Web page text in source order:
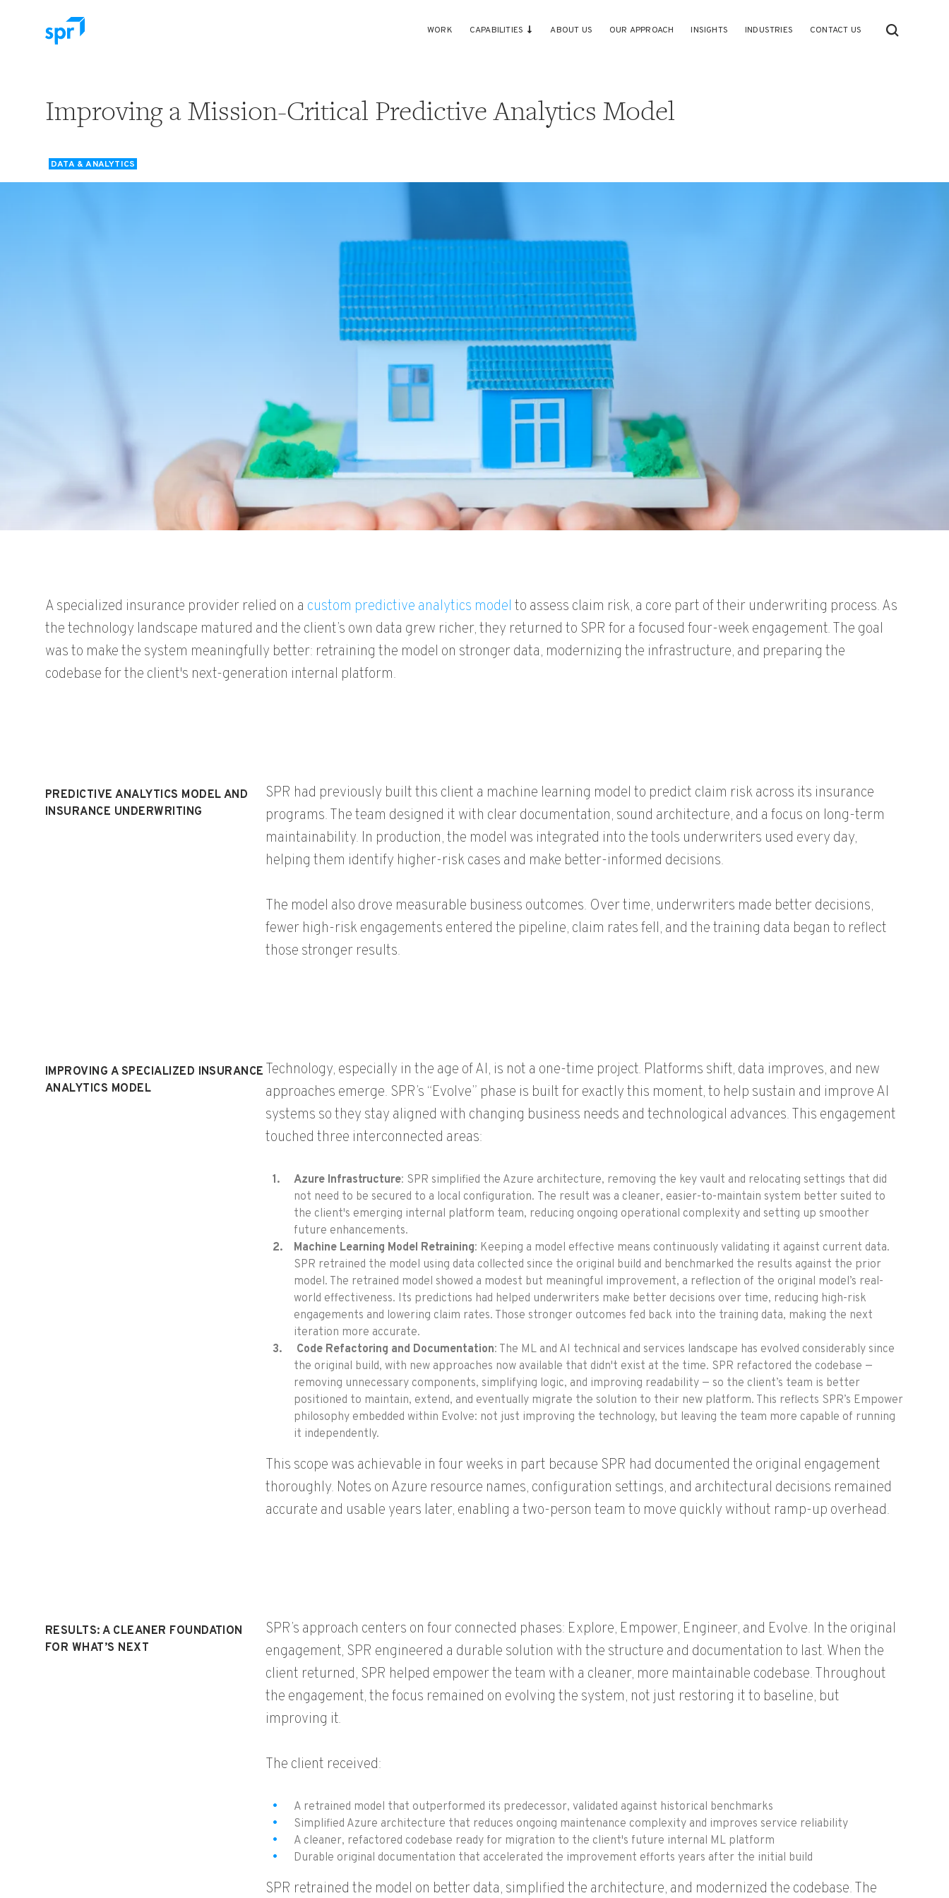
WORK CAPABILITIES ABOUT US OUR APPROACH INSIGHTS INDUSTRIES CONTACT US
Improving a Mission-Critical Predictive Analytics Model
DATA & ANALYTICS
A specialized insurance provider relied on a custom predictive analytics model to assess claim risk, a core part of their underwriting process. As
the technology landscape matured and the client’s own data grew richer, they returned to SPR for a focused four-week engagement. The goal
was to make the system meaningfully better: retraining the model on stronger data, modernizing the infrastructure, and preparing the
codebase for the client's next-generation internal platform.
PREDICTIVE ANALYTICS MODEL AND
INSURANCE UNDERWRITING
SPR had previously built this client a machine learning model to predict claim risk across its insurance
programs. The team designed it with clear documentation, sound architecture, and a focus on long-term
maintainability. In production, the model was integrated into the tools underwriters used every day,
helping them identify higher-risk cases and make better-informed decisions.
The model also drove measurable business outcomes. Over time, underwriters made better decisions,
fewer high-risk engagements entered the pipeline, claim rates fell, and the training data began to reflect
those stronger results.
IMPROVING A SPECIALIZED INSURANCE
ANALYTICS MODEL
Technology, especially in the age of AI, is not a one-time project. Platforms shift, data improves, and new
approaches emerge. SPR’s “Evolve” phase is built for exactly this moment, to help sustain and improve AI
systems so they stay aligned with changing business needs and technological advances. This engagement
touched three interconnected areas:
Azure Infrastructure: SPR simplified the Azure architecture, removing the key vault and relocating settings that did
not need to be secured to a local configuration. The result was a cleaner, easier-to-maintain system better suited to
the client's emerging internal platform team, reducing ongoing operational complexity and setting up smoother
future enhancements.
Machine Learning Model Retraining: Keeping a model effective means continuously validating it against current data.
SPR retrained the model using data collected since the original build and benchmarked the results against the prior
model. The retrained model showed a modest but meaningful improvement, a reflection of the original model’s real-
world effectiveness. Its predictions had helped underwriters make better decisions over time, reducing high-risk
engagements and lowering claim rates. Those stronger outcomes fed back into the training data, making the next
iteration more accurate.
Code Refactoring and Documentation: The ML and AI technical and services landscape has evolved considerably since
the original build, with new approaches now available that didn't exist at the time. SPR refactored the codebase —
removing unnecessary components, simplifying logic, and improving readability — so the client’s team is better
positioned to maintain, extend, and eventually migrate the solution to their new platform. This reflects SPR’s Empower
philosophy embedded within Evolve: not just improving the technology, but leaving the team more capable of running
it independently.
This scope was achievable in four weeks in part because SPR had documented the original engagement
thoroughly. Notes on Azure resource names, configuration settings, and architectural decisions remained
accurate and usable years later, enabling a two-person team to move quickly without ramp-up overhead.
RESULTS: A CLEANER FOUNDATION
FOR WHAT’S NEXT
SPR’s approach centers on four connected phases: Explore, Empower, Engineer, and Evolve. In the original
engagement, SPR engineered a durable solution with the structure and documentation to last. When the
client returned, SPR helped empower the team with a cleaner, more maintainable codebase. Throughout
the engagement, the focus remained on evolving the system, not just restoring it to baseline, but
improving it.
The client received:
A retrained model that outperformed its predecessor, validated against historical benchmarks
Simplified Azure architecture that reduces ongoing maintenance complexity and improves service reliability
A cleaner, refactored codebase ready for migration to the client's future internal ML platform
Durable original documentation that accelerated the improvement efforts years after the initial build
SPR retrained the model on better data, simplified the architecture, and modernized the codebase. The